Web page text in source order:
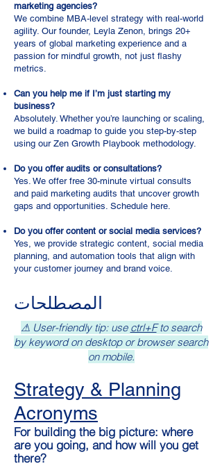
marketing agencies?
We combine MBA-level strategy with real-world
agility. Our founder, Leyla Zenon, brings 20+
years of global marketing experience and a
passion for mindful growth, not just flashy
metrics.
Can you help me if I’m just starting my
business?
Absolutely. Whether you’re launching or scaling,
we build a roadmap to guide you step-by-step
using our Zen Growth Playbook methodology.
Do you offer audits or consultations?
Yes. We offer free 30-minute virtual consults
and paid marketing audits that uncover growth
gaps and opportunities. Schedule here.
Do you offer content or social media services?
Yes, we provide strategic content, social media
planning, and automation tools that align with
your customer journey and brand voice.
المصطلحات
⚠ User-friendly tip: use ctrl+Fto search
by keyword on desktop or browser search
on mobile.
Strategy & Planning
Acronyms
For building the big picture: where
are you going, and how will you get
there?